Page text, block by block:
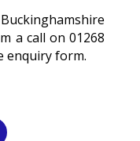
a call on 01268
enquiry form.